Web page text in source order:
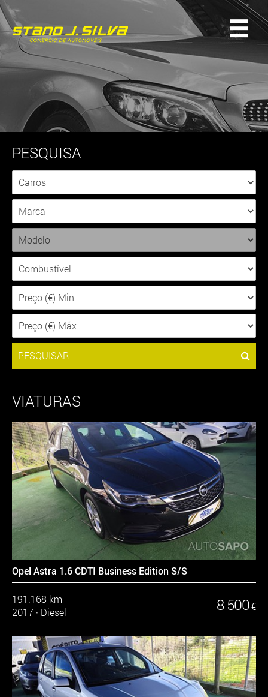
PESQUISA
PESQUISAR
VIATURAS
Opel Astra 1.6 CDTI Business Edition S/S
191.168 km
2017 · Diesel 8 500 €